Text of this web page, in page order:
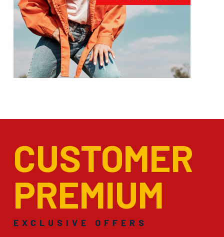
CUSTOMER
PREMIUM
EXCLUSIVE OFFERS